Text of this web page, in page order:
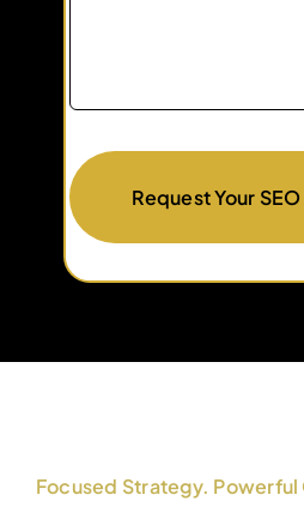
Request Your
Focused Strategy.